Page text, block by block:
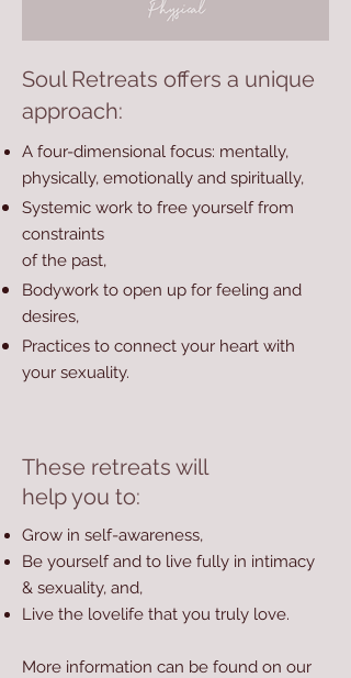
Soul Retreats offers a unique
approach:
A four-dimensional focus: mentally,
physically, emotionally and spiritually,
Systemic work to free yourself from
constraints
of the past,
Bodywork to open up for feeling and
desires,
Practices to connect your heart with
your sexuality.
These retreats will
help you to:
Grow in self-awareness,
Be yourself and to live fully in intimacy
& sexuality, and,
Live the lovelife that you truly love.
More information can be found on our